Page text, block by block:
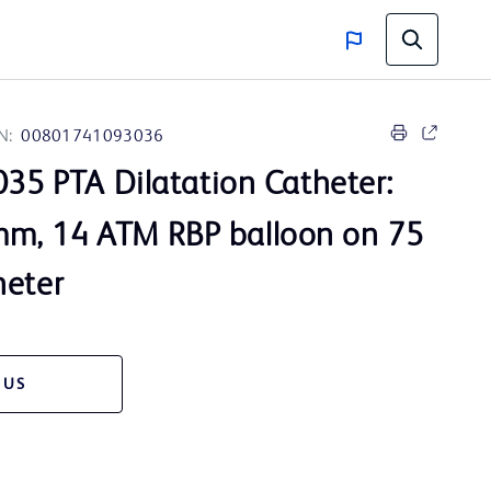
00801741093036
PTA Dilatation Catheter:
14 ATM RBP balloon on 75